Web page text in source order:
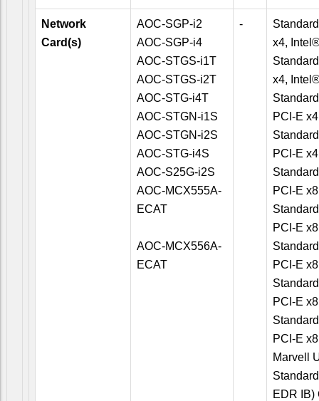
Network
Card(s)
AOC-SGP-i2
AOC-SGP-i4
AOC-STGS-i1T
AOC-STGS-i2T
AOC-STG-i4T
AOC-STGN-i1S
AOC-STGN-i2S
AOC-STG-i4S
AOC-S25G-i2S
AOC-MCX555A-
ECAT
AOC-MCX556A-
ECAT
-
x4,
x4,
PCI-E
PCI-E
PCI-E
PCI-E
PCI-E
PCI-E
PCI-E
Marvell
EDR IB)